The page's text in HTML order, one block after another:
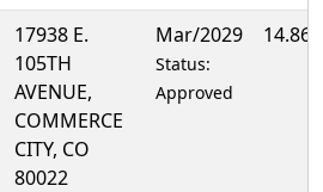
17938 E.
105TH
AVENUE,
COMMERCE
CITY, CO
80022
Mar/2029
Status:
Approved